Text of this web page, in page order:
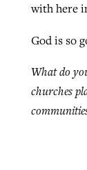
with here
God is so
What do
churches